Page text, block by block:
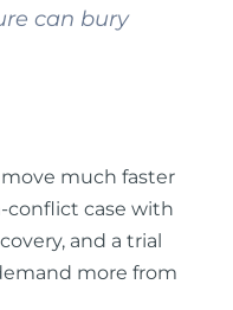
can bury
much faster
conflict case with
and a trial
more from